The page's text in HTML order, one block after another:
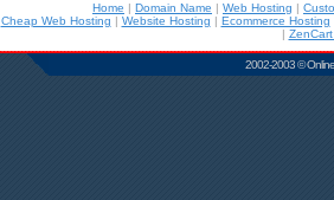
Home | Domain Name | Web Hosting |
Cheap Web Hosting | Website Hosting | Ecommerce Hosting
|
2002-2003 ©